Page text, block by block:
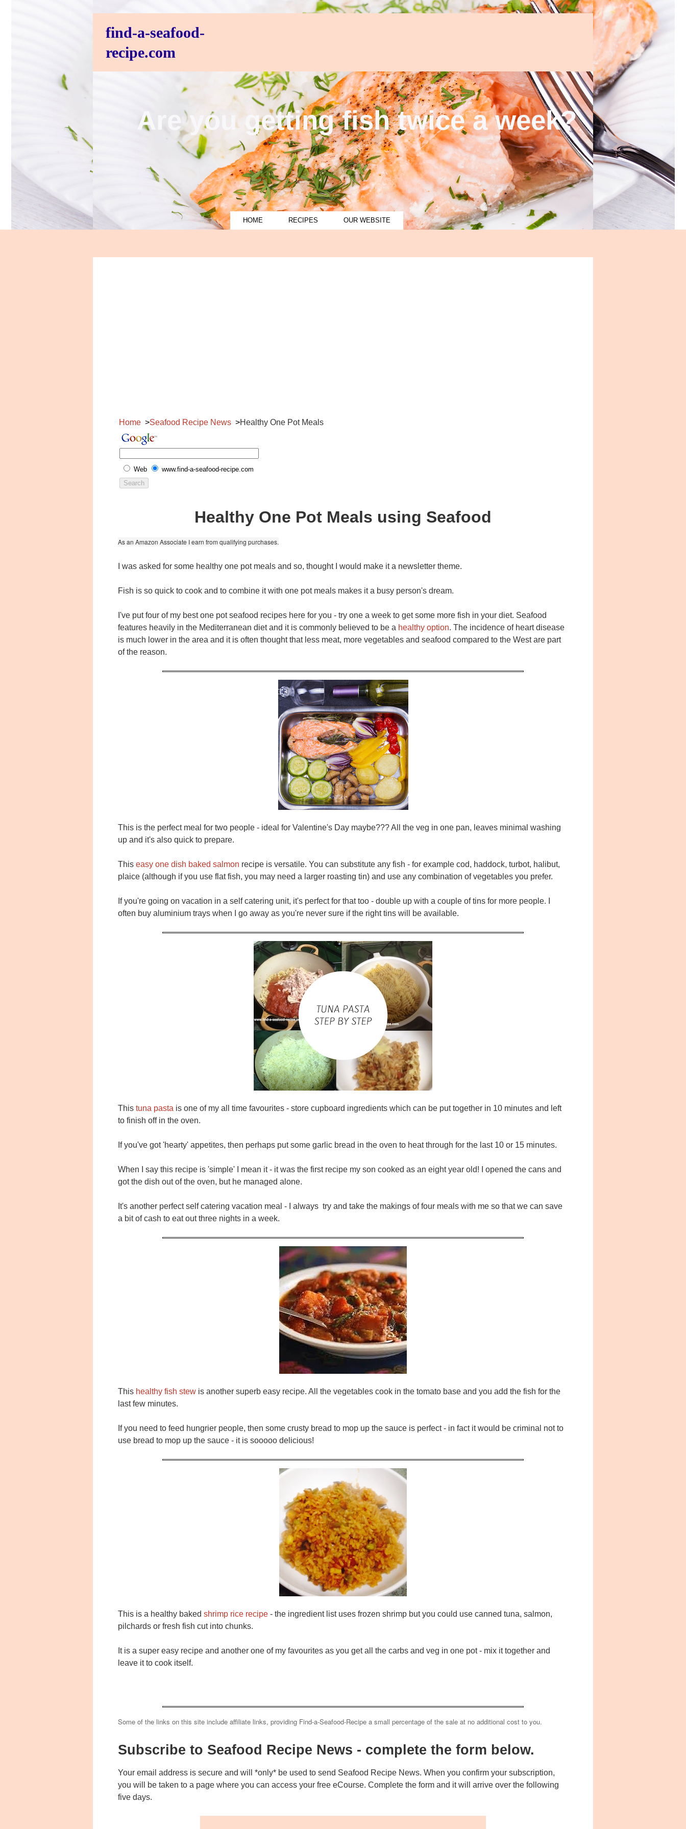
find-a-seafood-
recipe.com
Are you getting fish twice a week?
HOME RECIPES OUR WEBSITE
Home Seafood Recipe News Healthy One Pot Meals
Web www.find-a-seafood-recipe.com
Healthy One Pot Meals using Seafood
As an Amazon Associate I earn from qualifying purchases.
I was asked for some healthy one pot meals and so, thought I would make it a newsletter theme.
Fish is so quick to cook and to combine it with one pot meals makes it a busy person's dream.
I've put four of my best one pot seafood recipes here for you - try one a week to get some more fish in your diet. Seafood
features heavily in the Mediterranean diet and it is commonly believed to be a healthy option. The incidence of heart disease
is much lower in the area and it is often thought that less meat, more vegetables and seafood compared to the West are part
of the reason.
This is the perfect meal for two people - ideal for Valentine's Day maybe??? All the veg in one pan, leaves minimal washing
up and it's also quick to prepare.
This easy one dish baked salmon recipe is versatile. You can substitute any fish - for example cod, haddock, turbot, halibut,
plaice (although if you use flat fish, you may need a larger roasting tin) and use any combination of vegetables you prefer.
If you're going on vacation in a self catering unit, it's perfect for that too - double up with a couple of tins for more people. I
often buy aluminium trays when I go away as you're never sure if the right tins will be available.
This tuna pasta is one of my all time favourites - store cupboard ingredients which can be put together in 10 minutes and left
to finish off in the oven.
If you've got 'hearty' appetites, then perhaps put some garlic bread in the oven to heat through for the last 10 or 15 minutes.
When I say this recipe is 'simple' I mean it - it was the first recipe my son cooked as an eight year old! I opened the cans and
got the dish out of the oven, but he managed alone.
It's another perfect self catering vacation meal - I always try and take the makings of four meals with me so that we can save
a bit of cash to eat out three nights in a week.
This healthy fish stew is another superb easy recipe. All the vegetables cook in the tomato base and you add the fish for the
last few minutes.
If you need to feed hungrier people, then some crusty bread to mop up the sauce is perfect - in fact it would be criminal not to
use bread to mop up the sauce - it is sooooo delicious!
This is a healthy baked shrimp rice recipe - the ingredient list uses frozen shrimp but you could use canned tuna, salmon,
pilchards or fresh fish cut into chunks.
It is a super easy recipe and another one of my favourites as you get all the carbs and veg in one pot - mix it together and
leave it to cook itself.
Some of the links on this site include affiliate links, providing Find-a-Seafood-Recipe a small percentage of the sale at no additional cost to you.
Subscribe to Seafood Recipe News - complete the form below.
Your email address is secure and will *only* be used to send Seafood Recipe News. When you confirm your subscription,
you will be taken to a page where you can access your free eCourse. Complete the form and it will arrive over the following
five days.